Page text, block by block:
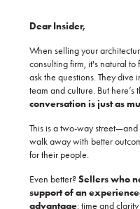
Dear Insider,
When selling your
consulting firm, it's natural
ask the questions. They dive
team and culture. But here’s
conversation is just as
This is a two-way
walk away with better
for their people.
Even better?Sellers who
support of an
advantage: time and